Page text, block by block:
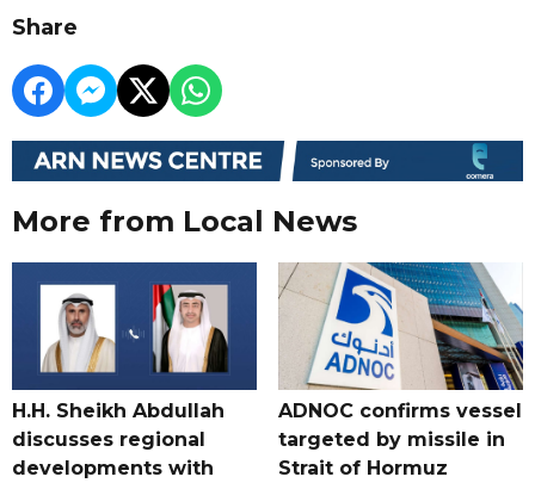
Share
More from Local News
H.H. Sheikh Abdullah
discusses regional
developments with
ADNOC confirms vessel
targeted by missile in
Strait of Hormuz